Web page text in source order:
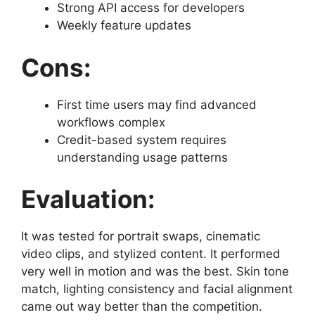
Strong API access for developers
Weekly feature updates
Cons:
First time users may find advanced
workflows complex
Credit-based system requires
understanding usage patterns
Evaluation:
It was tested for portrait swaps, cinematic
video clips, and stylized content. It performed
very well in motion and was the best. Skin tone
match, lighting consistency and facial alignment
came out way better than the competition.